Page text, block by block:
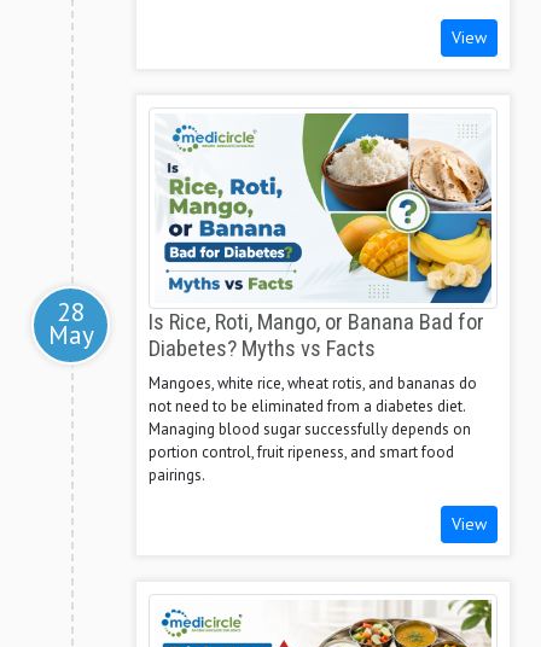
View
28
May
Is Rice, Roti, Mango, or Banana Bad for
Diabetes? Myths vs Facts
Mangoes, white rice, wheat rotis, and bananas do
not need to be eliminated from a diabetes diet.
Managing blood sugar successfully depends on
portion control, fruit ripeness, and smart food
pairings.
View